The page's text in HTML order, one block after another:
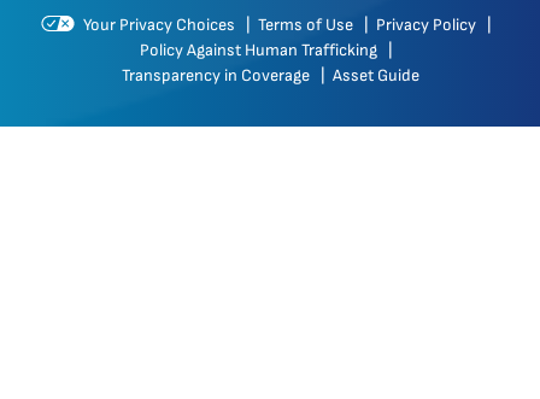
Your Privacy Choices Terms of Use Privacy Policy
Policy Against Human Trafficking
Transparency in Coverage
Asset Guide